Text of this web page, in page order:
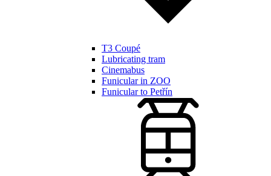
T3 Coupé
Lubricating tram
Cinemabus
Funicular in ZOO
Funicular to Petřín